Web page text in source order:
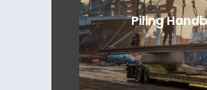
Piling